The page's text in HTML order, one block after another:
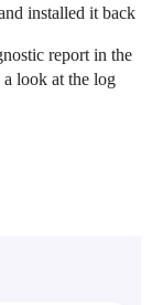
installed it back
report in the
look at the log